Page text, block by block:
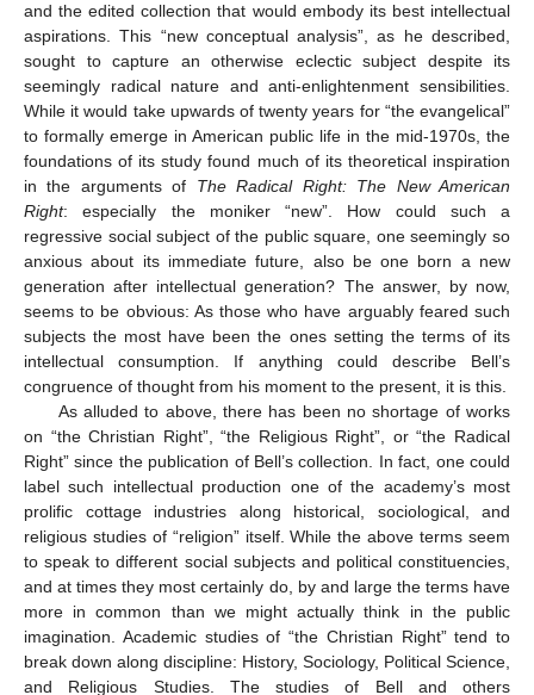
and the edited collection that would embody its best intellectual
aspirations. This “new conceptual analysis”, as he described,
sought to capture an otherwise eclectic subject despite its
seemingly radical nature and anti-enlightenment sensibilities.
While it would take upwards of twenty years for “the evangelical”
to formally emerge in American public life in the mid-1970s, the
foundations of its study found much of its theoretical inspiration
in the arguments of The Radical Right: The New American
Right: especially the moniker “new”. How could such a
regressive social subject of the public square, one seemingly so
anxious about its immediate future, also be one born a new
generation after intellectual generation? The answer, by now,
seems to be obvious: As those who have arguably feared such
subjects the most have been the ones setting the terms of its
intellectual consumption. If anything could describe Bell’s
congruence of thought from his moment to the present, it is this.
As alluded to above, there has been no shortage of works
on “the Christian Right”, “the Religious Right”, or “the Radical
Right” since the publication of Bell’s collection. In fact, one could
label such intellectual production one of the academy’s most
prolific cottage industries along historical, sociological, and
religious studies of “religion” itself. While the above terms seem
to speak to different social subjects and political constituencies,
and at times they most certainly do, by and large the terms have
more in common than we might actually think in the public
imagination. Academic studies of “the Christian Right” tend to
break down along discipline: History, Sociology, Political Science,
and Religious Studies. The studies of Bell and others